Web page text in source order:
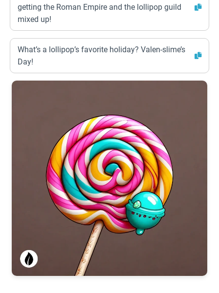
getting the Roman Empire and the lollipop guild
mixed up!
What’s a lollipop’s favorite holiday? Valen-slime’s
Day!